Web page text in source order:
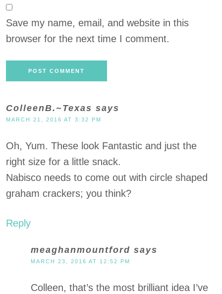
Save my name, email, and website in this
browser for the next time I comment.
ColleenB.~Texas says
MARCH 21, 2016 AT 3:32 PM
Oh, Yum. These look Fantastic and just the
right size for a little snack.
Nabisco needs to come out with circle shaped
graham crackers; you think?
Reply
meaghanmountford says
MARCH 23, 2016 AT 12:52 PM
Colleen, that’s the most brilliant idea I’ve